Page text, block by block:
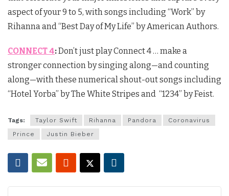
aspect of your 9 to 5, with songs including “Work” by
Rihanna and “Best Day of My Life” by American Authors.
CONNECT 4:Don’t just play Connect 4 … make a
stronger connection by singing along—and counting
along—with these numerical shout-out songs including
“Hotel Yorba” by The White Stripes and “1234” by Feist.
Tags: Taylor Swift Rihanna Pandora
Coronavirus
Prince
Justin Bieber